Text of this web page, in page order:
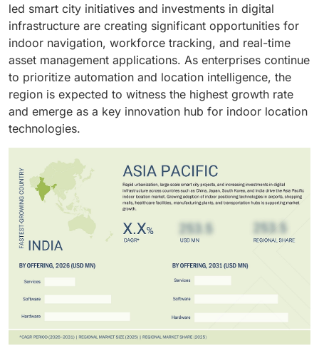
led smart city initiatives and investments in digital
infrastructure are creating significant opportunities for
indoor navigation, workforce tracking, and real-time
asset management applications. As enterprises continue
to prioritize automation and location intelligence, the
region is expected to witness the highest growth rate
and emerge as a key innovation hub for indoor location
technologies.